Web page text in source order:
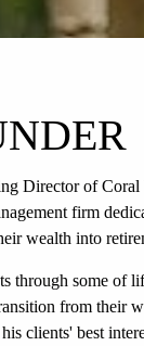
Director of
firm
wealth into
through some of
from their
clients' best